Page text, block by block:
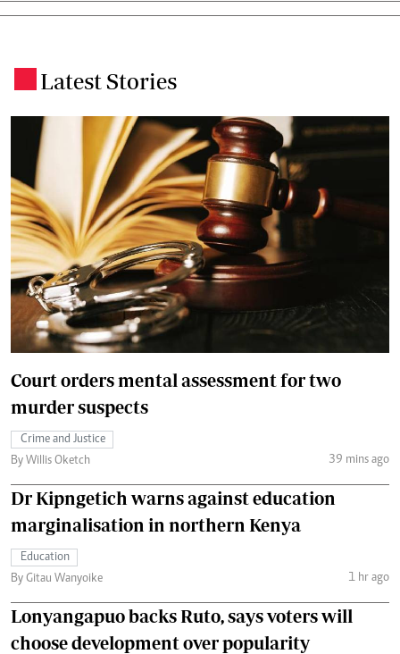
Latest Stories
Court orders mental assessment for two
murder suspects
Crime and Justice
By Willis Oketch
39 mins ago
Dr Kipngetich warns against education
marginalisation in northern Kenya
Education
By Gitau Wanyoike
1 hr ago
Lonyangapuo backs Ruto, says voters will
choose development over popularity